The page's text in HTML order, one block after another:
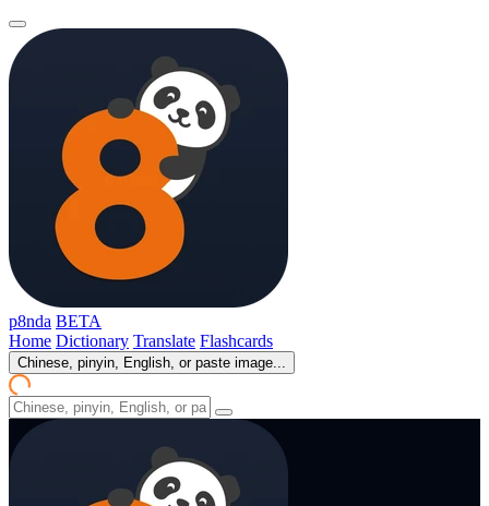
p8nda BETA
Home Dictionary Translate Flashcards
Chinese, pinyin, English, or paste image...